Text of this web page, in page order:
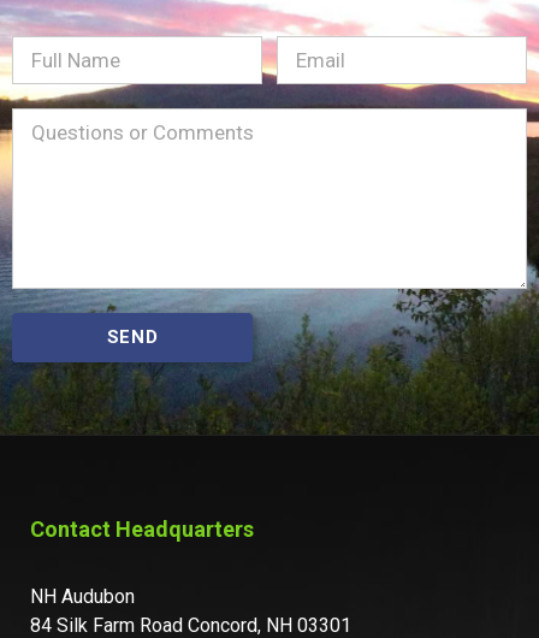
Full
Name
Email(Required)
Message(Required)
SEND
Contact Headquarters
NH Audubon
84 Silk Farm Road Concord, NH 03301